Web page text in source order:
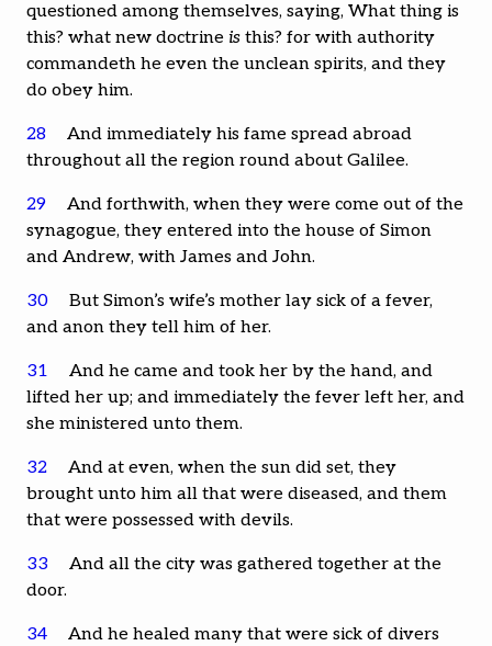
questioned among themselves, saying, What thing is
this? what new doctrine is this? for with authority
commandeth he even the unclean spirits, and they
do obey him.
28
And immediately his fame spread abroad
throughout all the region round about Galilee.
29
And forthwith, when they were come out of the
synagogue, they entered into the house of Simon
and Andrew, with James and John.
30
But Simon’s wife’s mother lay sick of a fever,
and anon they tell him of her.
31
And he came and took her by the hand, and
lifted her up; and immediately the fever left her, and
she ministered unto them.
32
And at even, when the sun did set, they
brought unto him all that were diseased, and them
that were possessed with devils.
33
And all the city was gathered together at the
door.
34
And he healed many that were sick of divers